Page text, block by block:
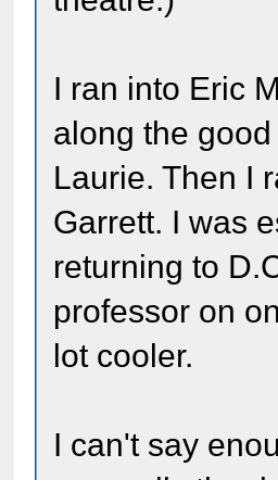
I ran into Eric
along the
Laurie. Then I
Garrett. I was
returning to
professor on
lot cooler.
I can't say